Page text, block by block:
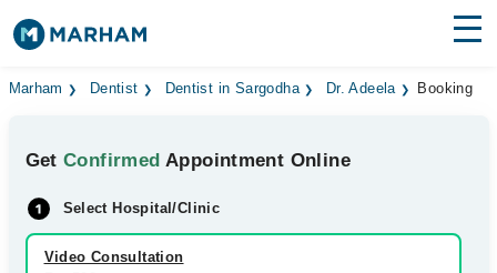
Find Doctors Hospitals
Health Hub
Marham Dentist Dentist in Sargodha Dr. Adeela Booking
GetConfirmed Appointment Online
Select Hospital/Clinic
Video Consultation